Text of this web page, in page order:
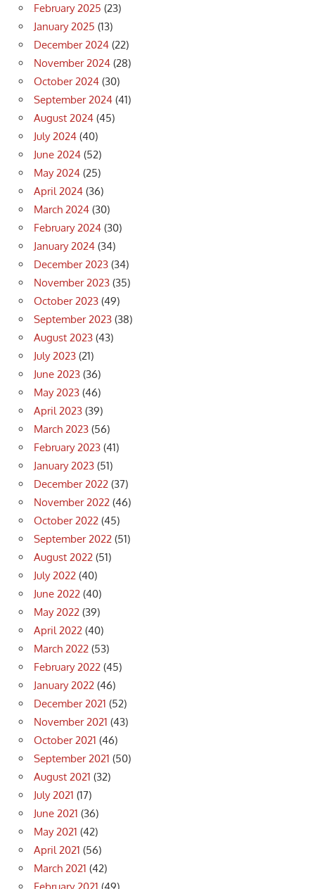
February 2025 (23)
January 2025 (13)
December 2024 (22)
November 2024 (28)
October 2024 (30)
September 2024 (41)
August 2024 (45)
July 2024 (40)
June 2024 (52)
May 2024 (25)
April 2024 (36)
March 2024 (30)
February 2024 (30)
January 2024 (34)
December 2023 (34)
November 2023 (35)
October 2023 (49)
September 2023 (38)
August 2023 (43)
July 2023 (21)
June 2023 (36)
May 2023 (46)
April 2023 (39)
March 2023 (56)
February 2023 (41)
January 2023 (51)
December 2022 (37)
November 2022 (46)
October 2022 (45)
September 2022 (51)
August 2022 (51)
July 2022 (40)
June 2022 (40)
May 2022 (39)
April 2022 (40)
March 2022 (53)
February 2022 (45)
January 2022 (46)
December 2021 (52)
November 2021 (43)
October 2021 (46)
September 2021 (50)
August 2021 (32)
July 2021 (17)
June 2021 (36)
May 2021 (42)
April 2021 (56)
March 2021 (42)